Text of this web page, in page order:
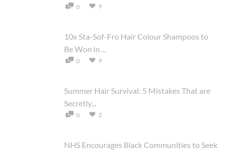
0 9
10x Sta-Sof-Fro Hair Colour Shampoos to
Be Won in ...
0 9
Summer Hair Survival: 5 Mistakes That are
Secretly...
0 2
NHS Encourages Black Communities to Seek